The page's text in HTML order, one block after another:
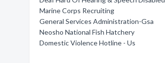
Marine Corps Recruiting
General Services Administration-Gsa
Neosho National Fish Hatchery
Domestic Violence Hotline - Us